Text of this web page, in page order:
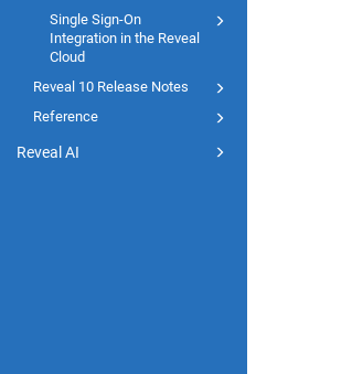
Single Sign-On
Integration in the Reveal
Cloud
Reveal 10 Release Notes
Reference
Reveal AI